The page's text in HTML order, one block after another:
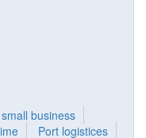
business
Port logistices